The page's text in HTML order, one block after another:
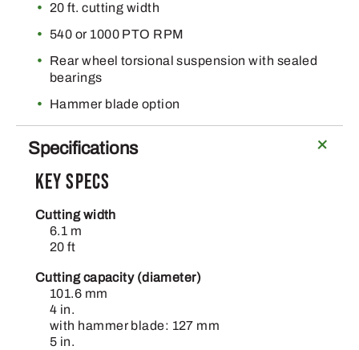
20 ft. cutting width
540 or 1000 PTO RPM
Rear wheel torsional suspension with sealed
bearings
Hammer blade option
Specifications
Key Specs
Cutting width
6.1 m
20 ft
Cutting capacity (diameter)
101.6 mm
4 in.
with hammer blade: 127 mm
5 in.